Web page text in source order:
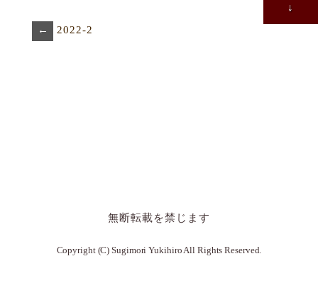
← 2022-2
↓
無断転載を禁じます
Copyright (C) Sugimori Yukihiro All Rights Reserved.